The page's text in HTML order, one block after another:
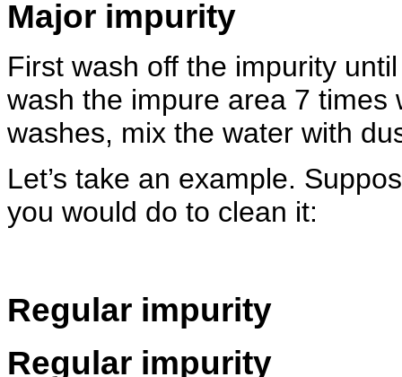
Major impurity
First wash off the impurity
wash the impure area 7 times
washes, mix the water with
Let’s take an example.
you would do to clean it:
Regular impurity
Regular impurity